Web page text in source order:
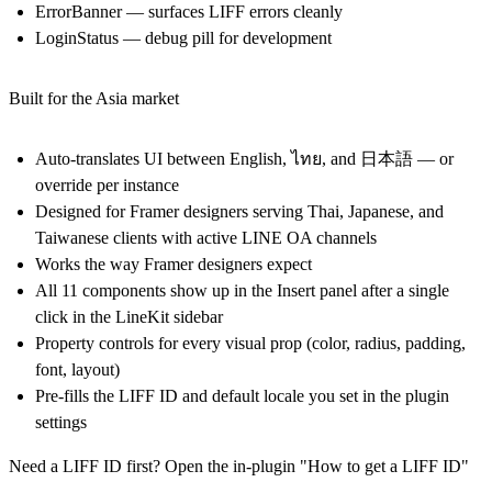
ErrorBanner — surfaces LIFF errors cleanly
LoginStatus — debug pill for development
Built for the Asia market
Auto-translates UI between English, ไทย, and 日本語 — or
override per instance
Designed for Framer designers serving Thai, Japanese, and
Taiwanese clients with active LINE OA channels
Works the way Framer designers expect
All 11 components show up in the Insert panel after a single
click in the LineKit sidebar
Property controls for every visual prop (color, radius, padding,
font, layout)
Pre-fills the LIFF ID and default locale you set in the plugin
settings
Need a LIFF ID first? Open the in-plugin "How to get a LIFF ID"